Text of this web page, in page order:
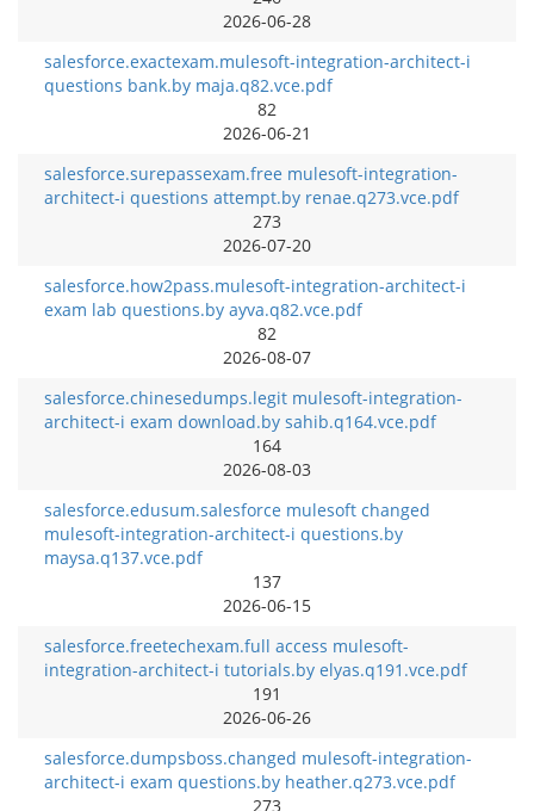
2026-06-28
salesforce.exactexam.mulesoft-integration-architect-i
questions bank.by maja.q82.vce.pdf
82
2026-06-21
salesforce.surepassexam.free mulesoft-integration-
architect-i questions attempt.by renae.q273.vce.pdf
273
2026-07-20
salesforce.how2pass.mulesoft-integration-architect-i
exam lab questions.by ayva.q82.vce.pdf
82
2026-08-07
salesforce.chinesedumps.legit mulesoft-integration-
architect-i exam download.by sahib.q164.vce.pdf
164
2026-08-03
salesforce.edusum.salesforce mulesoft changed
mulesoft-integration-architect-i questions.by
maysa.q137.vce.pdf
137
2026-06-15
salesforce.freetechexam.full access mulesoft-
integration-architect-i tutorials.by elyas.q191.vce.pdf
191
2026-06-26
salesforce.dumpsboss.changed mulesoft-integration-
architect-i exam questions.by heather.q273.vce.pdf
273